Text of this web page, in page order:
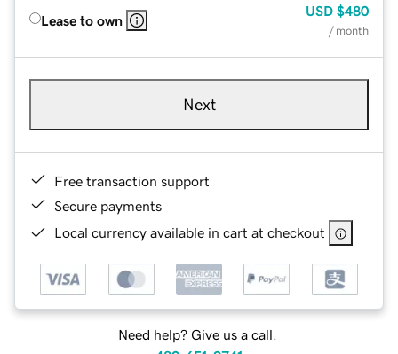
Lease to own
USD $480
/ month
Next
Free transaction support
Secure payments
Local currency available in cart at checkout
Need help? Give us a call.